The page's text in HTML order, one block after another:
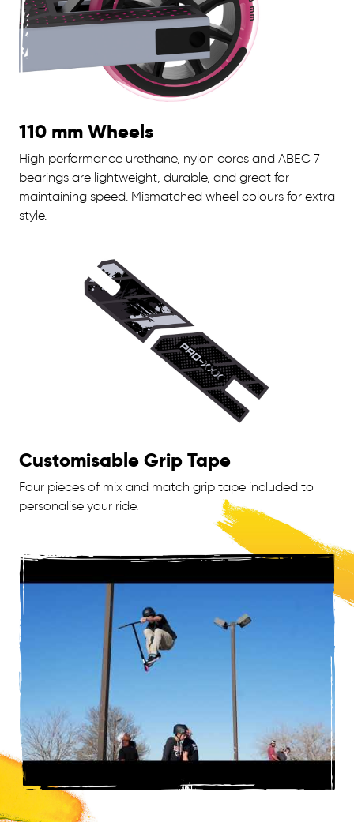
110 mm Wheels
High performance urethane, nylon cores and ABEC 7
bearings are lightweight, durable, and great for
maintaining speed. Mismatched wheel colours for extra
style.
Customisable Grip Tape
Four pieces of mix and match grip tape included to
personalise your ride.